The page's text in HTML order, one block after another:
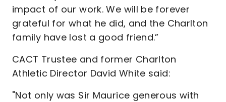
impact of our work. We will be forever
grateful for what he did, and the Charlton
family have lost a good friend.”
CACT Trustee and former Charlton
Athletic Director David White said:
"Not only was Sir Maurice generous with